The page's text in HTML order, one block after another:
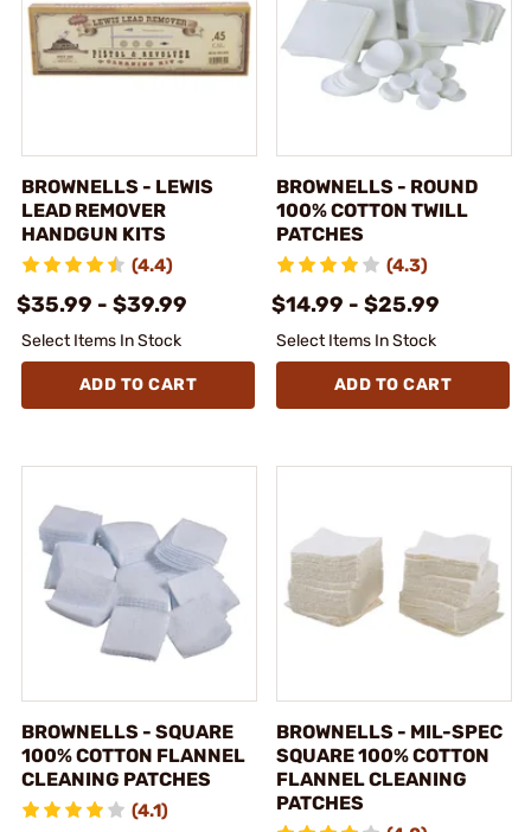
BROWNELLS - LEWIS
LEAD REMOVER
HANDGUN KITS
(4.4)
$35.99 - $39.99
Select Items In Stock
ADD TO CART
BROWNELLS - ROUND
100% COTTON TWILL
PATCHES
(4.3)
$14.99 - $25.99
Select Items In Stock
ADD TO CART
BROWNELLS - SQUARE
100% COTTON FLANNEL
CLEANING PATCHES
(4.1)
BROWNELLS - MIL-SPEC
SQUARE 100% COTTON
FLANNEL CLEANING
PATCHES